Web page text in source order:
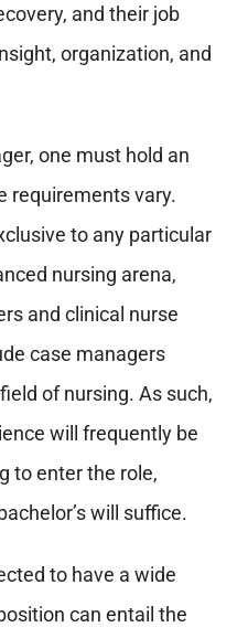
and their job
organization, and
one must hold an
requirements vary.
to any particular
nursing arena,
and clinical nurse
case managers
of nursing. As such,
will frequently be
to enter the role,
will suffice.
to have a wide
can entail the